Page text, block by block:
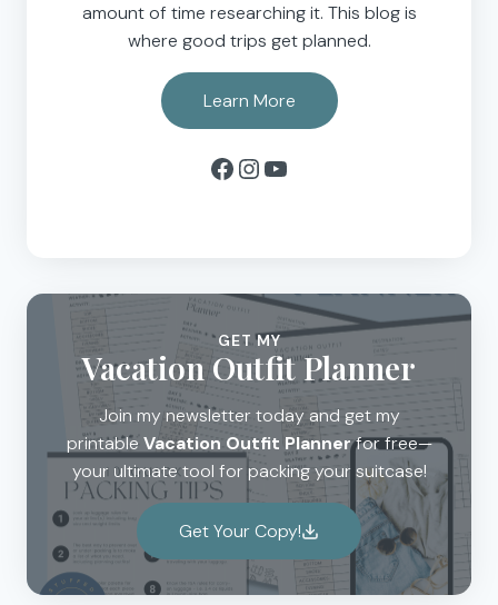
amount of time researching it. This blog is
where good trips get planned.
Learn More
Facebook
Instagram
YouTube
GET MY
Vacation Outfit Planner
Join my newsletter today and get my
printable Vacation Outfit Plannerfor free—
your ultimate tool for packing your suitcase!
Get Your Copy!